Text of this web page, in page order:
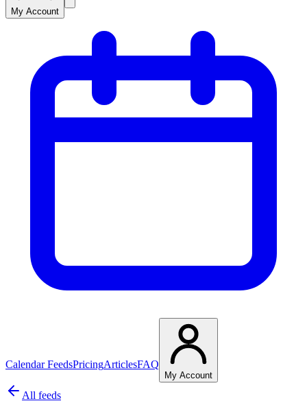
My Account
Calendar FeedsPricingArticlesFAQ
My Account
All feeds